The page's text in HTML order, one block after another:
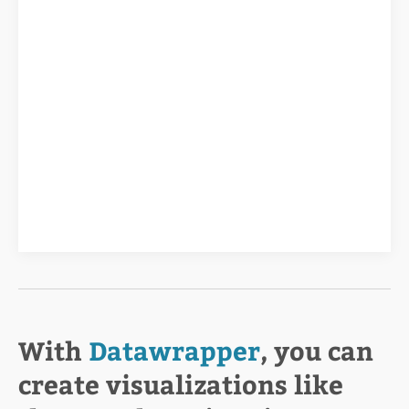
With Datawrapper, you can
create visualizations like